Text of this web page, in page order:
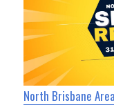
North Brisbane